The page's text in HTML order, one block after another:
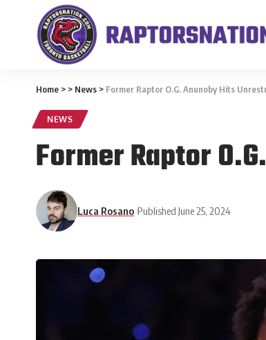
Home > > News > Former Raptor O.G. Anunoby Hits
NEWS
Former Raptor
Luca Rosano Published June 25, 2024